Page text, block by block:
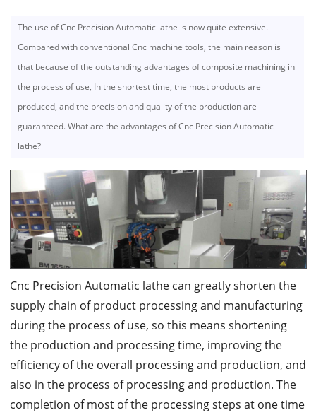
The use of Cnc Precision Automatic lathe is now quite extensive.
Compared with conventional Cnc machine tools, the main reason is
that because of the outstanding advantages of composite machining in
the process of use, In the shortest time, the most products are
produced, and the precision and quality of the production are
guaranteed. What are the advantages of Cnc Precision Automatic
lathe?
Cnc Precision Automatic lathe can greatly shorten the
supply chain of product processing and manufacturing
during the process of use, so this means shortening
the production and processing time, improving the
efficiency of the overall processing and production, and
also in the process of processing and production. The
completion of most of the processing steps at one time